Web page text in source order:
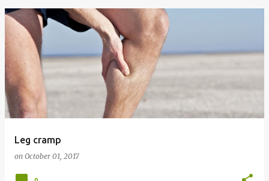
Leg cramp
on October 01, 2017